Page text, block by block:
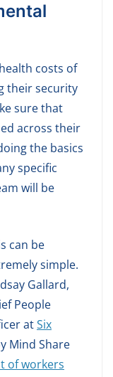
costs of
their security
sure that
across their
the basics
specific
will be
can be
simple.
Gallard,
People
atSix
Mind Share
of workers